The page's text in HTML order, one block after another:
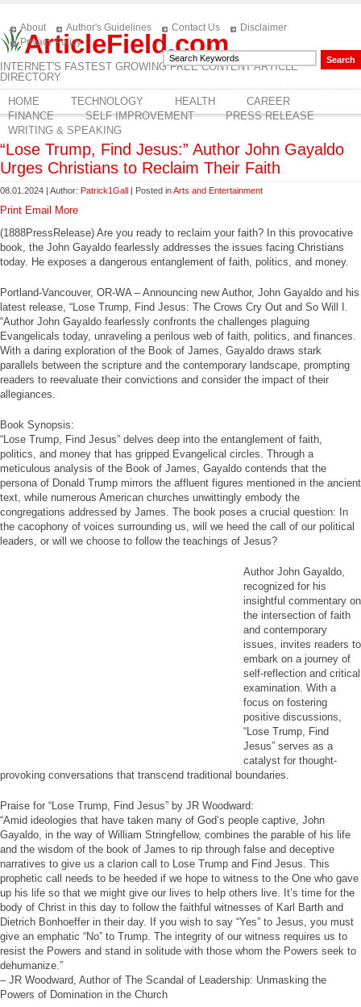
ArticleField.com
INTERNET'S FASTEST GROWING FREE CONTENT ARTICLE
DIRECTORY
About Author's Guidelines Contact Us
Disclaimer
Privacy Policy
HOME TECHNOLOGY HEALTH
CAREER
FINANCE
SELF IMPROVEMENT
PRESS RELEASE
WRITING & SPEAKING
“Lose Trump, Find Jesus:” Author John Gayaldo
Urges Christians to Reclaim Their Faith
08.01.2024 | Author: Patrick1Gall | Posted inArts and Entertainment
Print Email
More
(1888PressRelease) Are you ready to reclaim your faith? In this provocative
book, the John Gayaldo fearlessly addresses the issues facing Christians
today. He exposes a dangerous entanglement of faith, politics, and money.
Portland-Vancouver, OR-WA – Announcing new Author, John Gayaldo and his
latest release, “Lose Trump, Find Jesus: The Crows Cry Out and So Will I.
“Author John Gayaldo fearlessly confronts the challenges plaguing
Evangelicals today, unraveling a perilous web of faith, politics, and finances.
With a daring exploration of the Book of James, Gayaldo draws stark
parallels between the scripture and the contemporary landscape, prompting
readers to reevaluate their convictions and consider the impact of their
allegiances.
Book Synopsis:
“Lose Trump, Find Jesus” delves deep into the entanglement of faith,
politics, and money that has gripped Evangelical circles. Through a
meticulous analysis of the Book of James, Gayaldo contends that the
persona of Donald Trump mirrors the affluent figures mentioned in the ancient
text, while numerous American churches unwittingly embody the
congregations addressed by James. The book poses a crucial question: In
the cacophony of voices surrounding us, will we heed the call of our political
leaders, or will we choose to follow the teachings of Jesus?
Author John Gayaldo,
recognized for his
insightful commentary on
the intersection of faith
and contemporary
issues, invites readers to
embark on a journey of
self-reflection and critical
examination. With a
focus on fostering
positive discussions,
“Lose Trump, Find
Jesus” serves as a
catalyst for thought-
provoking conversations that transcend traditional boundaries.
Praise for “Lose Trump, Find Jesus” by JR Woodward:
“Amid ideologies that have taken many of God’s people captive, John
Gayaldo, in the way of William Stringfellow, combines the parable of his life
and the wisdom of the book of James to rip through false and deceptive
narratives to give us a clarion call to Lose Trump and Find Jesus. This
prophetic call needs to be heeded if we hope to witness to the One who gave
up his life so that we might give our lives to help others live. It’s time for the
body of Christ in this day to follow the faithful witnesses of Karl Barth and
Dietrich Bonhoeffer in their day. If you wish to say “Yes” to Jesus, you must
give an emphatic “No” to Trump. The integrity of our witness requires us to
resist the Powers and stand in solitude with those whom the Powers seek to
dehumanize.”
– JR Woodward, Author of The Scandal of Leadership: Unmasking the
Powers of Domination in the Church